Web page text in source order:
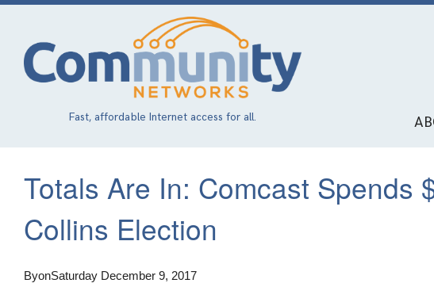
Skip
content
Fast, affordable Internet access for all.
Totals Are In: Comcast Spends
Collins Election
ByonSaturday December 9, 2017